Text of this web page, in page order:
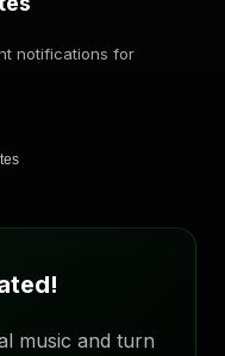
notifications for
music and turn